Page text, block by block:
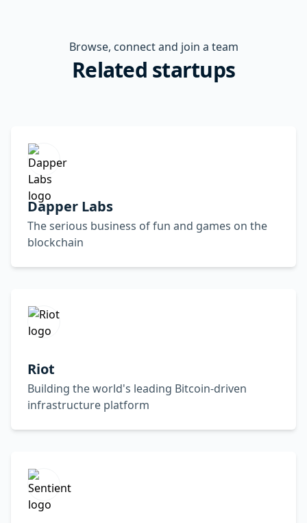
Browse, connect and join a team
Related startups
Dapper Labs
The serious business of fun and games on the
blockchain
Riot
Building the world's leading Bitcoin-driven
infrastructure platform